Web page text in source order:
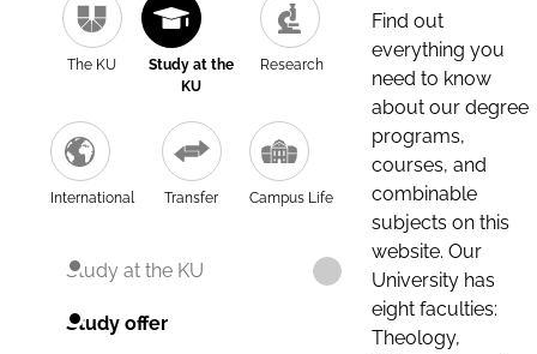
The KU
Study at the
KU
Research
International Transfer Campus Life
Study at the KU
Study offer
Find out
everything you
need to know
about our degree
programs,
courses, and
combinable
subjects on this
website. Our
University has
eight faculties:
Theology,